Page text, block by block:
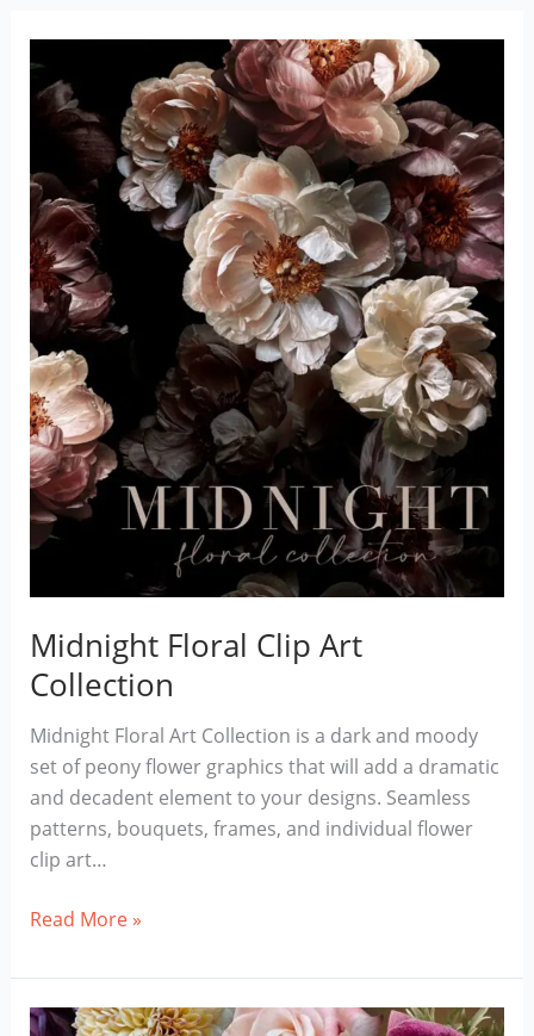
Midnight Floral Clip Art
Collection
Midnight Floral Art Collection is a dark and moody
set of peony flower graphics that will add a dramatic
and decadent element to your designs. Seamless
patterns, bouquets, frames, and individual flower
clip art…
Midnight
Clip
Art
Read More »